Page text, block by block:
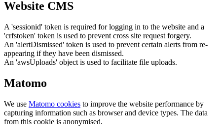
Website CMS
A 'sessionid' token is required for logging in to the website and a
'crfstoken' token is used to prevent cross site request forgery.
An 'alertDismissed' token is used to prevent certain alerts from re-
appearing if they have been dismissed.
An 'awsUploads' object is used to facilitate file uploads.
Matomo
We use Matomo cookies to improve the website performance by
capturing information such as browser and device types. The data
from this cookie is anonymised.